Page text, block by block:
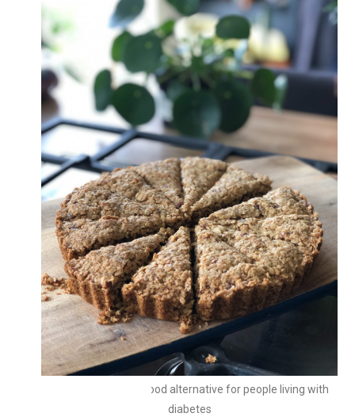
Oatmeal cake is a good alternative for people living with
diabetes